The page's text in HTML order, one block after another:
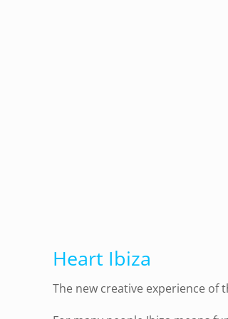
Heart Ibiza
The new creative experience of